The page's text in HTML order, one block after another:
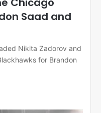
Saad and
Nikita Zadorov and
for Brandon